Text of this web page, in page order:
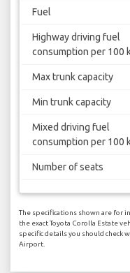
Fuel
Highway driving fuel
consumption per 100
Max trunk capacity
Min trunk capacity
Mixed driving fuel
consumption per 100
Number of seats
The specifications shown are for
the exact Toyota Corolla Estate
specific details you should check
Airport.